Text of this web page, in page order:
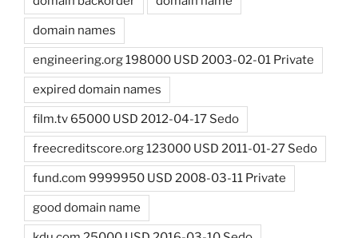
domain names
engineering.org 198000 USD 2003-02-01 Private
expired domain names
film.tv 65000 USD 2012-04-17 Sedo
freecreditscore.org 123000 USD 2011-01-27 Sedo
fund.com 9999950 USD 2008-03-11 Private
good domain name